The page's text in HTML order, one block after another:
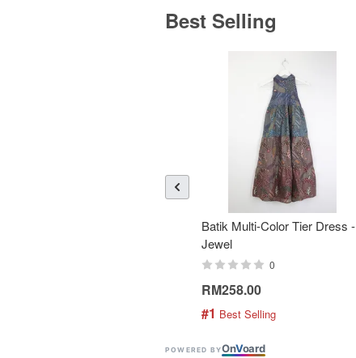
Best Selling
Batik Multi-Color Tier Dress -
Jewel
0
RM258.00
#1 Best Selling
POWERED BYOnVoard